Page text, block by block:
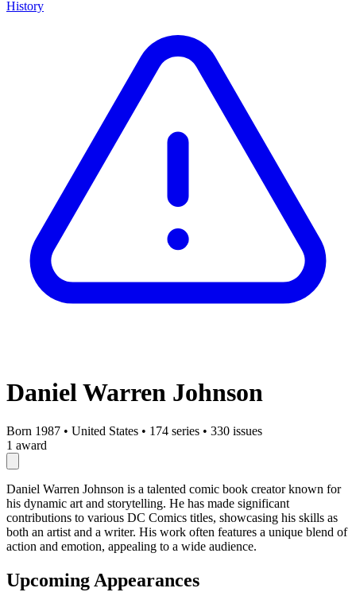
History
Daniel Warren Johnson
Born 1987 • United States • 174 series • 330 issues
1 award
Daniel Warren Johnson is a talented comic book creator known for
his dynamic art and storytelling. He has made significant
contributions to various DC Comics titles, showcasing his skills as
both an artist and a writer. His work often features a unique blend of
action and emotion, appealing to a wide audience.
Upcoming Appearances